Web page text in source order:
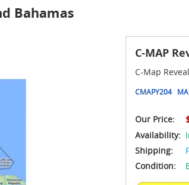
Bahamas
C-MAP
C-Map
CMAPY204
Our Price:
Availability:
Shipping:
Condition: